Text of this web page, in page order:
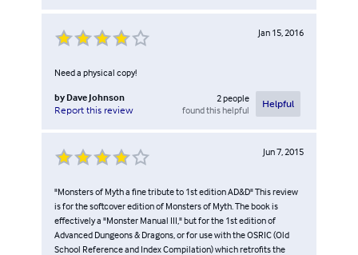
Jan 15, 2016
Need a physical copy!
by Dave Johnson
Report this review
2people
found this helpful
Helpful
Jun 7, 2015
"Monsters of Myth a fine tribute to 1st edition AD&D" This review
is for the softcover edition of Monsters of Myth. The book is
effectively a "Monster Manual III," but for the 1st edition of
Advanced Dungeons & Dragons, or for use with the OSRIC (Old
School Reference and Index Compilation) which retrofits the